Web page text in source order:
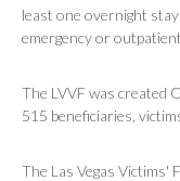
least one overnight
emergency or
The LVVF was created
515 beneficiaries,
The Las Vegas Victims'